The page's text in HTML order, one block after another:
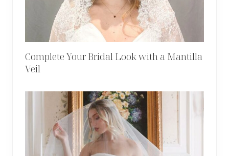
Complete Your Bridal Look with a Mantilla
Veil